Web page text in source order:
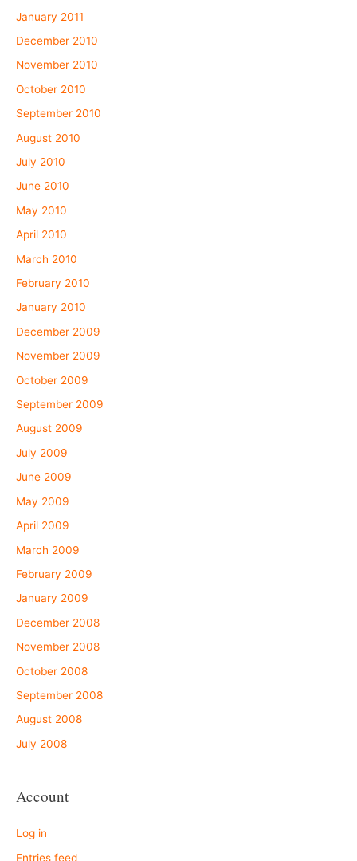
January 2011
December 2010
November 2010
October 2010
September 2010
August 2010
July 2010
June 2010
May 2010
April 2010
March 2010
February 2010
January 2010
December 2009
November 2009
October 2009
September 2009
August 2009
July 2009
June 2009
May 2009
April 2009
March 2009
February 2009
January 2009
December 2008
November 2008
October 2008
September 2008
August 2008
July 2008
Account
Log in
Entries feed